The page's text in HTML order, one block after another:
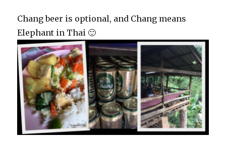
Chang beer is optional, and Chang means
Elephant in Thai 🙂